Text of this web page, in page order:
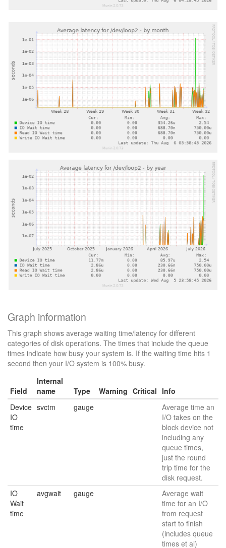
Graph information
This graph shows average waiting time/latency for different
categories of disk operations. The times that include the queue
times indicate how busy your system is. If the waiting time hits 1
second then your I/O system is 100% busy.
Field
Internal
name
Type Warning Critical Info
Device
IO
time
svctm gauge
Average time an
I/O takes on the
block device not
including any
queue times,
just the round
trip time for the
disk request.
IO
Wait
time
avgwait gauge
Average wait
time for an I/O
from request
start to finish
(includes queue
times et al)